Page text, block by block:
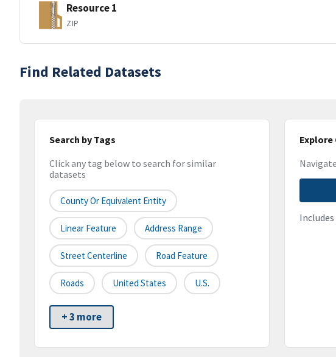
Resource 1
ZIP
Find Related Datasets
Search by Tags
Click any tag below to search for similar
datasets
County Or Equivalent Entity
Linear Feature Address Range
Street Centerline Road Feature
Roads United States U.S.
+ 3 more
Includes